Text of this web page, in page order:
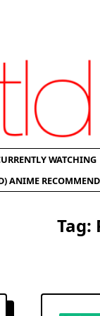
WATCHING
ANIME
Tag: